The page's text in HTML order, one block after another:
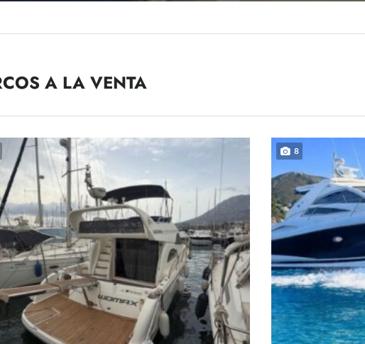
A LA VENTA
8